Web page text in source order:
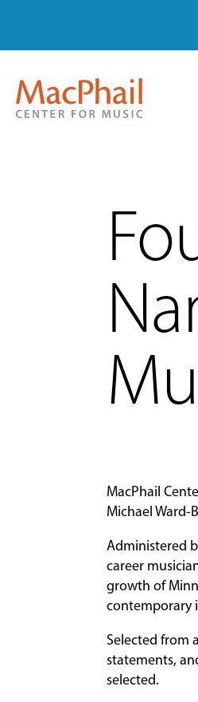
MacPhail
Michael Ward-
Administered
career
growth of
contemporary
Selected from
statements,
selected.